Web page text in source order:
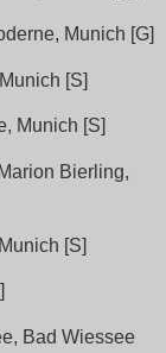
Munich [G]
[S]
Munich [S]
Bierling,
[S]
Bad Wiessee